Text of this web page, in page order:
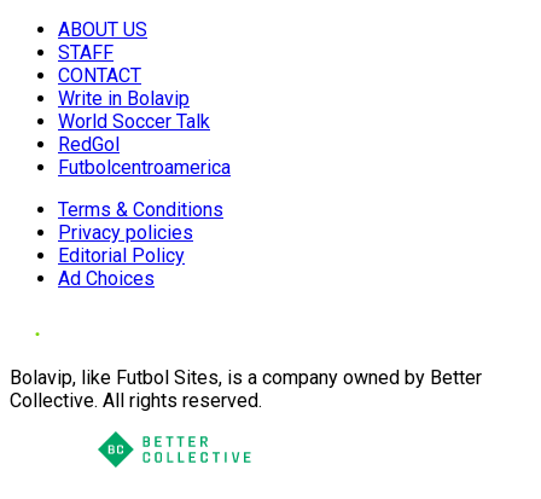
ABOUT US
STAFF
CONTACT
Write in Bolavip
World Soccer Talk
RedGol
Futbolcentroamerica
Terms & Conditions
Privacy policies
Editorial Policy
Ad Choices
Bolavip, like Futbol Sites, is a company owned by Better
Collective. All rights reserved.